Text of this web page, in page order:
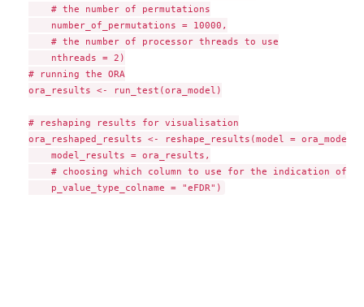
    # the number of permutations
    number_of_permutations = 10000,
    # the number of processor threads to use
    nthreads = 2)
# running the ORA
ora_results <- run_test(ora_model)
# reshaping results for visualisation
ora_reshaped_results <- reshape_results(model = ora_model,
    model_results = ora_results,
# choosing which column to use for the indication of